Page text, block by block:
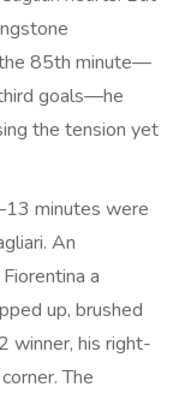
the 85th minute—
goals—he
the tension yet
minutes were
An
a
up, brushed
winner, his right-
The